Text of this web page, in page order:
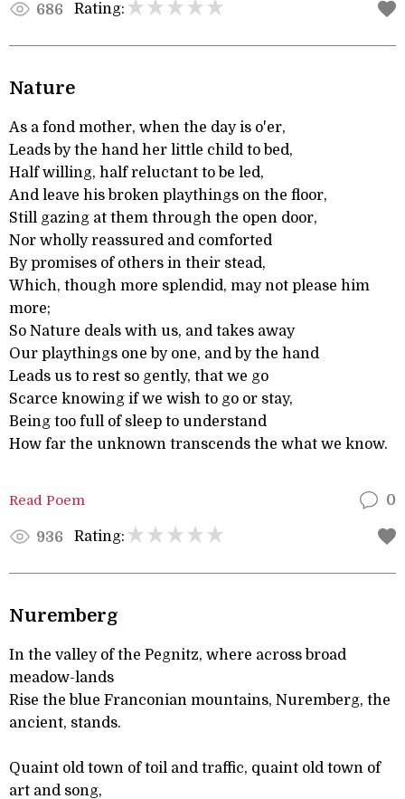
686 Rating:
Nature
As a fond mother, when the day is o'er,
Leads by the hand her little child to bed,
Half willing, half reluctant to be led,
And leave his broken playthings on the floor,
Still gazing at them through the open door,
Nor wholly reassured and comforted
By promises of others in their stead,
Which, though more splendid, may not please him
more;
So Nature deals with us, and takes away
Our playthings one by one, and by the hand
Leads us to rest so gently, that we go
Scarce knowing if we wish to go or stay,
Being too full of sleep to understand
How far the unknown transcends the what we know.
Read Poem 0
936 Rating:
Nuremberg
In the valley of the Pegnitz, where across broad
meadow-lands
Rise the blue Franconian mountains, Nuremberg, the
ancient, stands.
Quaint old town of toil and traffic, quaint old town of
art and song,